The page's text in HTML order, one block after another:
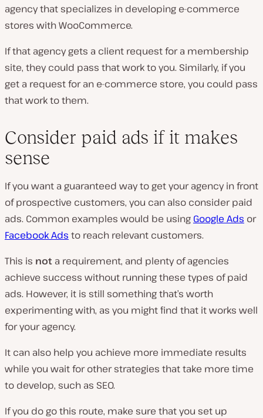
agency that specializes in developing e-commerce
stores with WooCommerce.
If that agency gets a client request for a membership
site, they could pass that work to you. Similarly, if you
get a request for an e-commerce store, you could pass
that work to them.
Consider paid ads if it makes
sense
If you want a guaranteed way to get your agency in front
of prospective customers, you can also consider paid
ads. Common examples would be using Google Ads or
Facebook Ads to reach relevant customers.
This is not a requirement, and plenty of agencies
achieve success without running these types of paid
ads. However, it is still something that’s worth
experimenting with, as you might find that it works well
for your agency.
It can also help you achieve more immediate results
while you wait for other strategies that take more time
to develop, such as SEO.
If you do go this route, make sure that you set up